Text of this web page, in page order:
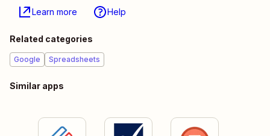
Learn more Help
Related categories
Google Spreadsheets
Similar apps